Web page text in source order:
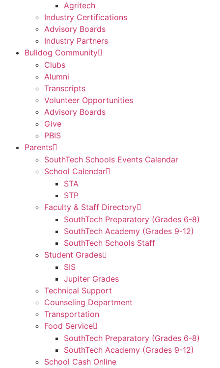
Agritech
Industry Certifications
Advisory Boards
Industry Partners
Bulldog Community
Clubs
Alumni
Transcripts
Volunteer Opportunities
Advisory Boards
Give
PBIS
Parents
SouthTech Schools Events Calendar
School Calendar
STA
STP
Faculty & Staff Directory
SouthTech Preparatory (Grades 6-8)
SouthTech Academy (Grades 9-12)
SouthTech Schools Staff
Student Grades
SIS
Jupiter Grades
Technical Support
Counseling Department
Transportation
Food Service
SouthTech Preparatory (Grades 6-8)
SouthTech Academy (Grades 9-12)
School Cash Online